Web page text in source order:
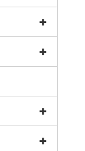
+
+
+
+